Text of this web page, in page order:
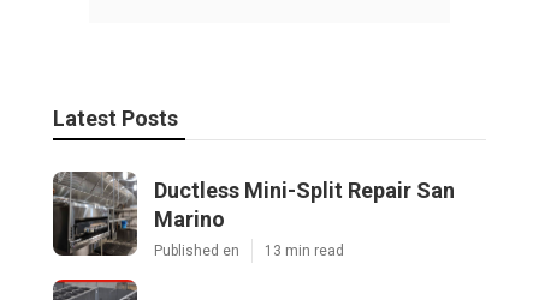
Latest Posts
Ductless Mini-Split Repair San
Marino
Published en 13 min read